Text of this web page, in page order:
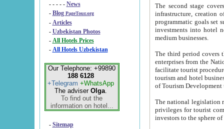
- - - - - News
- Blog PageTour.org
- Articles
- Uzbekistan Photos
-
All Hotels Prices
- All Hotels Uzbekistan
Our Telephone: +99890
188 6128
+Telegram +WhatsApp
The adviser Olga.
To find out the
information on hotel...
- Sitemap
The second stage covers
infrastructure, creation of nongovernmental
programmatic goals set such as the Program of Tourism Development till 2005. There is a
investments into hotel
medium businesses.
The third period covers the years
enterprises from the National Uzbektourism Company. The
facilitate tourist procedures. The government attracts foreign investments and management companies into
tourism and hotel businesses.
of Tourism
The national legislation related
privileges for tourist companies made in form of